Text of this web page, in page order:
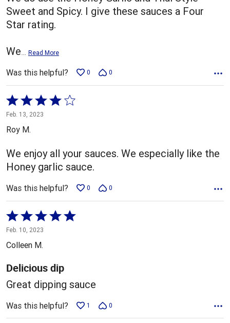
Sweet and Spicy. I give these sauces a Four
Star rating.
We… Read More
Was this helpful? 0 0
Rated
4
out
5
Feb. 13, 2023
Roy M.
We enjoy all your sauces. We especially like the
Honey garlic sauce.
Was this helpful? 0 0
Rated
5
out
of
5
Feb. 10, 2023
Colleen M.
Delicious dip
Great dipping sauce
Was this helpful? 1 0